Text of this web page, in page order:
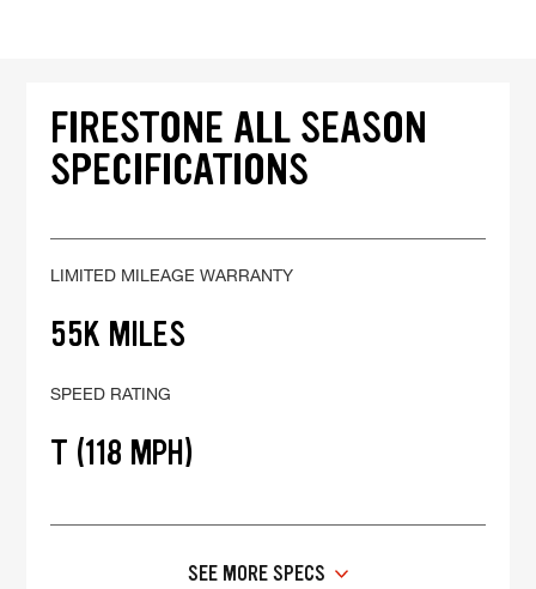
FIRESTONE ALL SEASON
SPECIFICATIONS
LIMITED MILEAGE WARRANTY
55K MILES
SPEED RATING
T (118 MPH)
SEE MORE SPECS